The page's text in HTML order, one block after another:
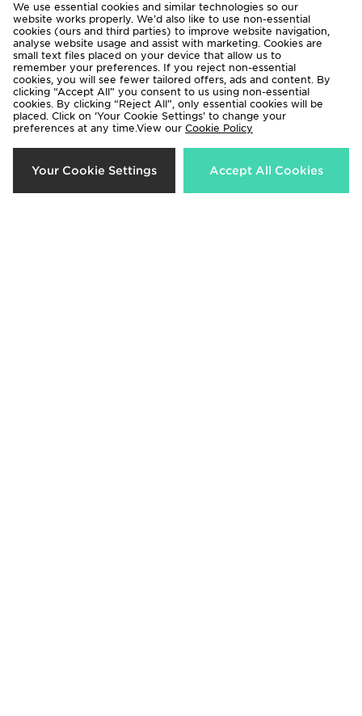
Havaianas Brazil Logo Flip Flops
£30.00
adidas Originals Campus 00s
£90.00
We use essential cookies and similar technologies so our
website works properly. We’d also like to use non-essential
cookies (ours and third parties) to improve website navigation,
analyse website usage and assist with marketing. Cookies are
small text files placed on your device that allow us to
remember your preferences. If you reject non-essential
cookies, you will see fewer tailored offers, ads and content. By
clicking “Accept All” you consent to us using non-essential
cookies. By clicking “Reject All”, only essential cookies will be
placed. Click on ‘Your Cookie Settings’ to change your
preferences at any time.View our Cookie Policy
Your Cookie Settings Accept All Cookies